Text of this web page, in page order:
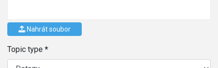
Nahrát soubor
Topic type